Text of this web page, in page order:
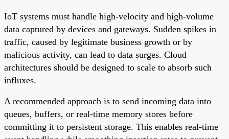
IoT systems must handle high-velocity and high-volume
data captured by devices and gateways. Sudden spikes in
traffic, caused by legitimate business growth or by
malicious activity, can lead to data surges. Cloud
architectures should be designed to scale to absorb such
influxes.
A recommended approach is to send incoming data into
queues, buffers, or real-time memory stores before
committing it to persistent storage. This enables real-time